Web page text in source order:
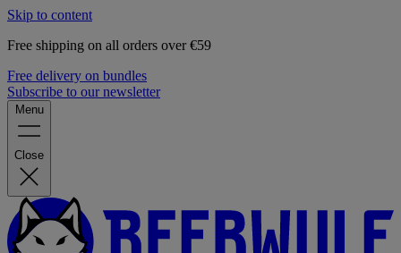
Skip to content
Free shipping on all orders over €59
Free delivery on bundles
Subscribe to our newsletter
Menu
Close